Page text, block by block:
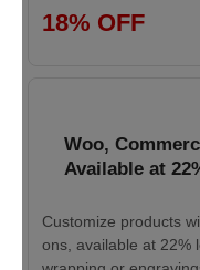
18% OFF
Woo,
Available at
Customize products
ons, available at 22%